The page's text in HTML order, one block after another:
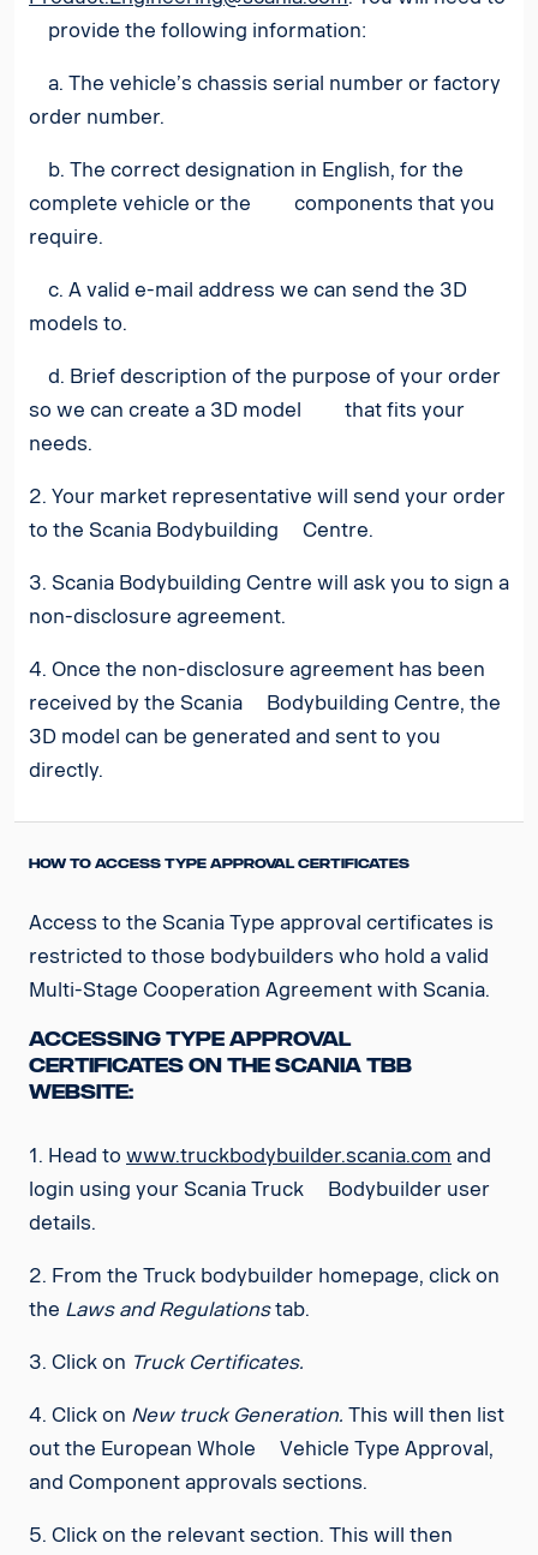
provide the following information:
a. The vehicle’s chassis serial number or factory
order number.
b. The correct designation in English, for the
complete vehicle or the components that you
require.
c. A valid e-mail address we can send the 3D
models to.
d. Brief description of the purpose of your order
so we can create a 3D model that fits your
needs.
2. Your market representative will send your order
to the Scania Bodybuilding Centre.
3. Scania Bodybuilding Centre will ask you to sign a
non-disclosure agreement.
4. Once the non-disclosure agreement has been
received by the Scania Bodybuilding Centre, the
3D model can be generated and sent to you
directly.
How to access Type Approval Certificates
Access to the Scania Type approval certificates is
restricted to those bodybuilders who hold a valid
Multi-Stage Cooperation Agreement with Scania.
Accessing Type Approval
Certificates on the Scania TBB
Website:
1. Head to www.truckbodybuilder.scania.com and
login using your Scania Truck Bodybuilder user
details.
2. From the Truck bodybuilder homepage, click on
the Laws and Regulationstab.
3. Click on Truck Certificates.
4. Click on New truck Generation. This will then list
out the European Whole Vehicle Type Approval,
and Component approvals sections.
5. Click on the relevant section. This will then